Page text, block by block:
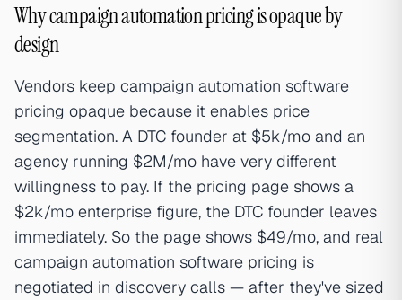
Why campaign automation pricing is opaque by
design
Vendors keep campaign automation software
pricing opaque because it enables price
segmentation. A DTC founder at $5k/mo and an
agency running $2M/mo have very different
willingness to pay. If the pricing page shows a
$2k/mo enterprise figure, the DTC founder leaves
immediately. So the page shows $49/mo, and real
campaign automation software pricing is
negotiated in discovery calls — after they've sized